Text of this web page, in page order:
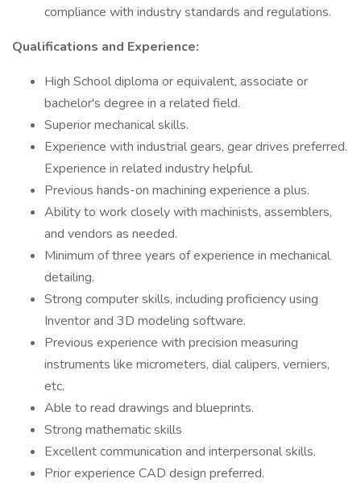
compliance with industry standards and regulations.
Qualifications and Experience:
High School diploma or equivalent, associate or
bachelor's degree in a related field.
Superior mechanical skills.
Experience with industrial gears, gear drives preferred.
Experience in related industry helpful.
Previous hands-on machining experience a plus.
Ability to work closely with machinists, assemblers,
and vendors as needed.
Minimum of three years of experience in mechanical
detailing.
Strong computer skills, including proficiency using
Inventor and 3D modeling software.
Previous experience with precision measuring
instruments like micrometers, dial calipers, verniers,
etc.
Able to read drawings and blueprints.
Strong mathematic skills
Excellent communication and interpersonal skills.
Prior experience CAD design preferred.